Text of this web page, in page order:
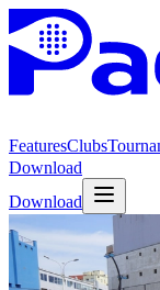
FeaturesClubs
Download
Download